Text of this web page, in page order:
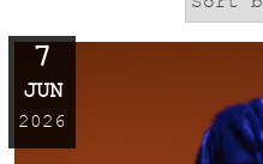
7
JUN
2026